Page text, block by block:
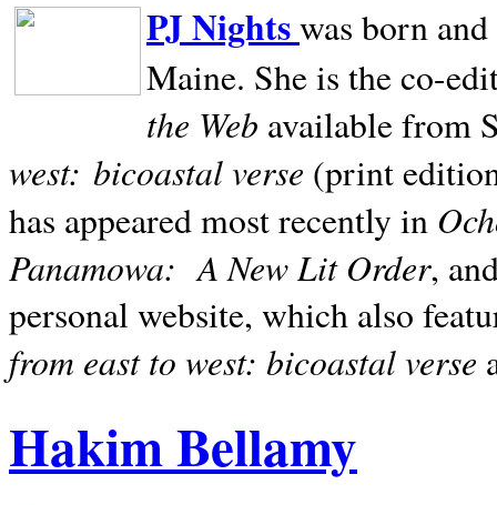
PJ Nightswas born
Maine. She is the co-
the Web available from
west: bicoastal verse (print
has appeared most recently in
Panamowa: A New Lit Order,
personal website, which also
from east to west: bicoastal verse
Hakim Bellamy